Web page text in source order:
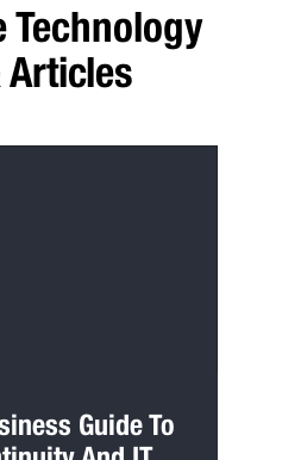
Technology
Articles
Guide To